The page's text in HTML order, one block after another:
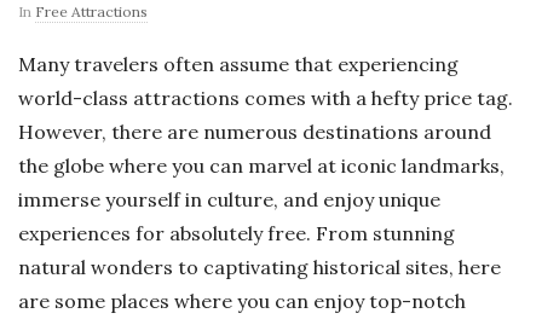
In Free Attractions
Many travelers often assume that experiencing
world-class attractions comes with a hefty price tag.
However, there are numerous destinations around
the globe where you can marvel at iconic landmarks,
immerse yourself in culture, and enjoy unique
experiences for absolutely free. From stunning
natural wonders to captivating historical sites, here
are some places where you can enjoy top-notch